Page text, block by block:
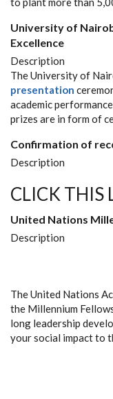
University of
Excellence
Description
The University of
presentation
academic
prizes are in form of
Confirmation of
Description
CLICK THIS
United Nations
Description
The United Nations
the Millennium
long leadership
your social impact to